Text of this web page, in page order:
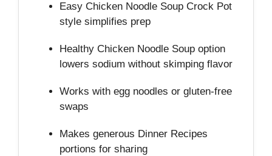
Easy Chicken Noodle Soup Crock Pot
style simplifies prep
Healthy Chicken Noodle Soup option
lowers sodium without skimping flavor
Works with egg noodles or gluten‑free
swaps
Makes generous Dinner Recipes
portions for sharing